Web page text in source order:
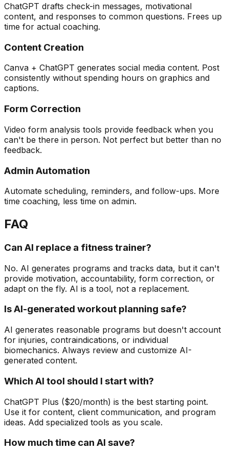
ChatGPT drafts check-in messages, motivational
content, and responses to common questions. Frees up
time for actual coaching.
Content Creation
Canva + ChatGPT generates social media content. Post
consistently without spending hours on graphics and
captions.
Form Correction
Video form analysis tools provide feedback when you
can't be there in person. Not perfect but better than no
feedback.
Admin Automation
Automate scheduling, reminders, and follow-ups. More
time coaching, less time on admin.
FAQ
Can AI replace a fitness trainer?
No. AI generates programs and tracks data, but it can't
provide motivation, accountability, form correction, or
adapt on the fly. AI is a tool, not a replacement.
Is AI-generated workout planning safe?
AI generates reasonable programs but doesn't account
for injuries, contraindications, or individual
biomechanics. Always review and customize AI-
generated content.
Which AI tool should I start with?
ChatGPT Plus ($20/month) is the best starting point.
Use it for content, client communication, and program
ideas. Add specialized tools as you scale.
How much time can AI save?